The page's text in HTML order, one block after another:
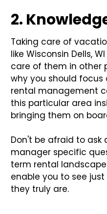
2.
Taking care of
like Wisconsin Dells,
care of them in other
why you should
rental management
this particular area
bringing them on
Don't be afraid to
manager specific
term rental
enable you to see
they truly are.